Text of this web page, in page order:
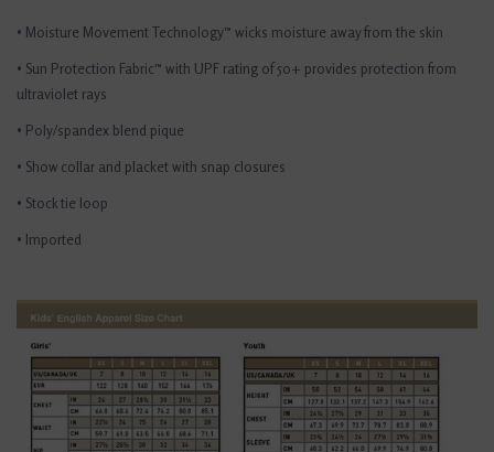
• Moisture Movement Technology™ wicks moisture away from the skin
• Sun Protection Fabric™ with UPF rating of 50+ provides protection from
ultraviolet rays
• Poly/spandex blend pique
• Show collar and placket with snap closures
• Stock tie loop
• Imported